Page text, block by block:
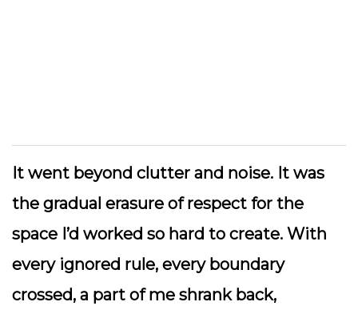
It went beyond clutter and noise. It was
the gradual erasure of respect for the
space I’d worked so hard to create. With
every ignored rule, every boundary
crossed, a part of me shrank back,